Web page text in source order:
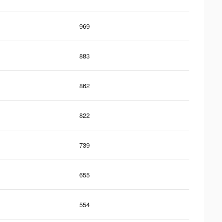
969
883
862
822
739
655
554